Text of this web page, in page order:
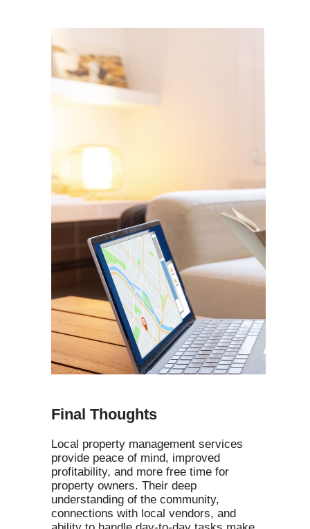
Final Thoughts
Local property management services
provide peace of mind, improved
profitability, and more free time for
property owners. Their deep
understanding of the community,
connections with local vendors, and